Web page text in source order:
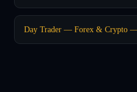
Day Trader — Forex & Crypto